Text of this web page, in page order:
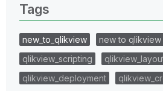
Tags
new_to_qlikview
new to qlikview
qlikview_scripting
qlikview_deployment